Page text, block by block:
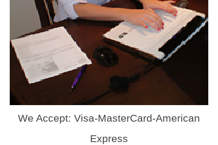
We Accept: Visa-MasterCard-American
Express